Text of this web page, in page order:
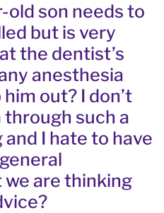
old son needs to
but is very
the dentist’s
anesthesia
out? I don’t
such a
I hate to have
are thinking